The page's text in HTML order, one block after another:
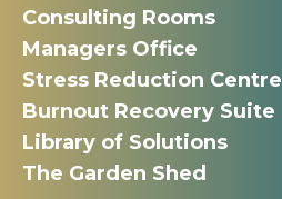
Consulting Rooms
Managers Office
Stress Reduction Centre
Burnout Recovery Suite
Library of Solutions
The Garden Shed